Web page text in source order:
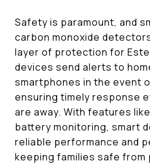
Safety is paramount, and
carbon monoxide
layer of protection for
devices send alerts to
smartphones in the event
ensuring timely response
are away. With features
battery monitoring, smart
reliable performance and
keeping families safe from